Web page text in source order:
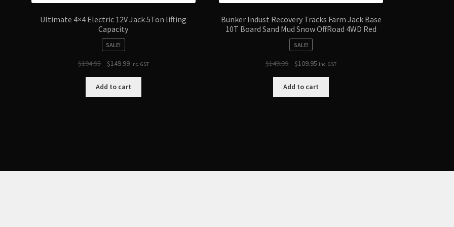
Ultimate 4×4 Electric 12V Jack 5Ton lifting
Capacity
SALE!
$194.95
Original
was:
$194.95.
$149.99Current
is:
$149.99.
Inc. GST
Add to cart
Bunker Indust Recovery Tracks Farm Jack Base
10T Board Sand Mud Snow OffRoad 4WD Red
SALE!
$149.99
Original
was:
$149.99.
$109.95Current
is:
$109.95.
Inc. GST
Add to cart